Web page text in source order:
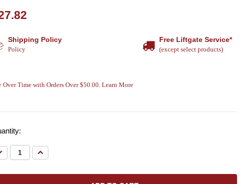
Shipping Policy
Policy
Free Liftgate Service*
(except select products)
Over Time with Orders Over $50.00. Learn More
Increase
Quantity: